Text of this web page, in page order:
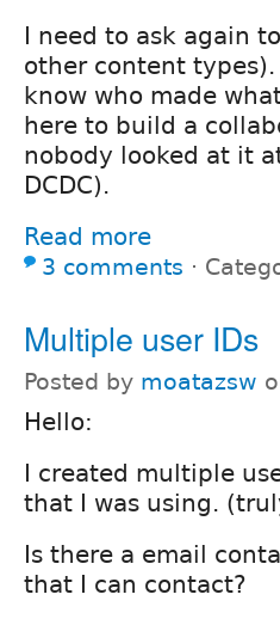
I need to ask again
other content
know who made
here to build a
nobody looked at it
DCDC).
Read more
3 comments ⋅
Multiple user IDs
Posted by moatazsw
Hello:
I created multiple
that I was using.
Is there a email
that I can contact?